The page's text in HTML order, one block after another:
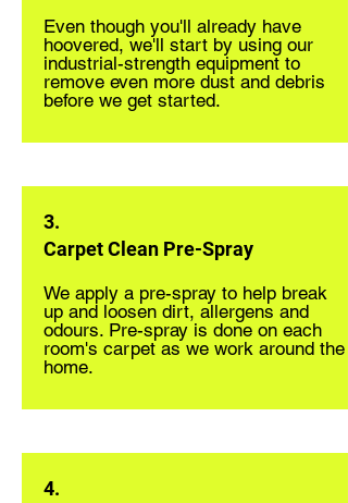
Even though you'll already have
hoovered, we'll start by using our
industrial-strength equipment to
remove even more dust and debris
before we get started.
3.
Carpet Clean Pre-Spray
We apply a pre-spray to help break
up and loosen dirt, allergens and
odours. Pre-spray is done on each
room's carpet as we work around the
home.
4.